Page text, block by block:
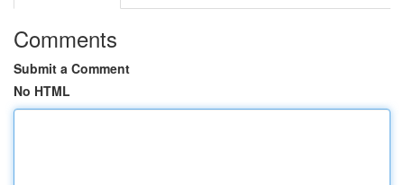
Comments
Submit a Comment
No HTML